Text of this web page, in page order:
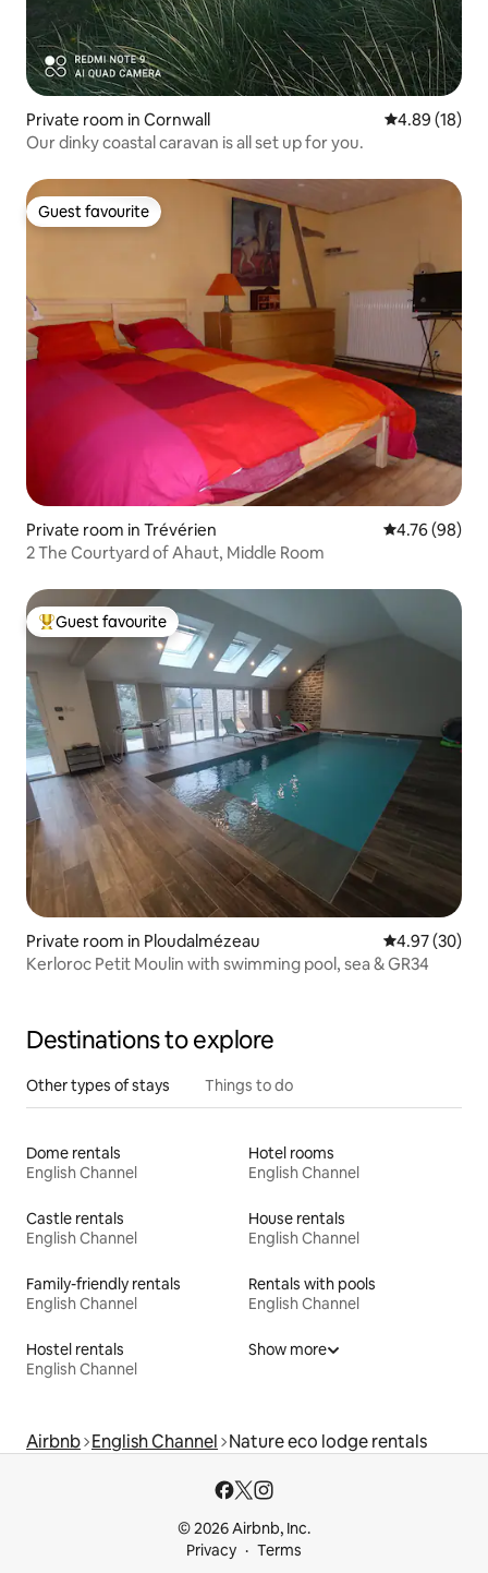
Private room in Cornwall 4.89 out of 5
4.89 (18)
Our dinky coastal caravan is all set up for you.
Guest favourite
Guest favourite
Private room in Trévérien 4.76 out of 5
4.76 (98)
2 The Courtyard of Ahaut, Middle Room
Top guest favourite
Guest favourite
Private room in Ploudalmézeau 4.97 out of 5
4.97 (30)
Kerloroc Petit Moulin with swimming pool, sea & GR34
Destinations to explore
Other types of stays Things to do
Dome rentals
English Channel
Hotel rooms
English Channel
Castle rentals
English Channel
House rentals
English Channel
Family-friendly rentals
English Channel
Rentals with pools
English Channel
Hostel rentals
English Channel
Show more
Airbnb English Channel Nature eco lodge rentals
© 2026 Airbnb, Inc.
Privacy
Terms